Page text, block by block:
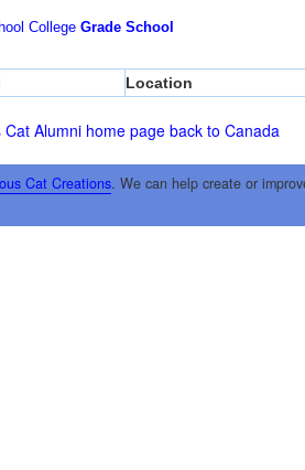
College Grade School
Location
Cat Alumni home page back to Canada
Cat Creations. We can help create or